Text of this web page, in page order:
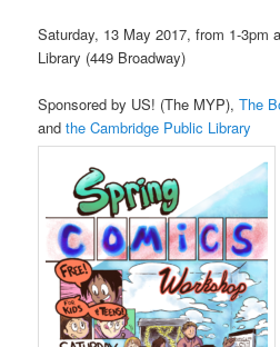
Saturday, 13 May 2017, from 1-3pm
Library (449 Broadway)
Sponsored by US! (The MYP),The
andthe Cambridge Public Library